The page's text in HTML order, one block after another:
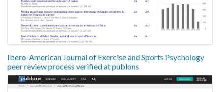
Ibero-American Journal of Exercise and Sports Psychology
peer review process verified at publons